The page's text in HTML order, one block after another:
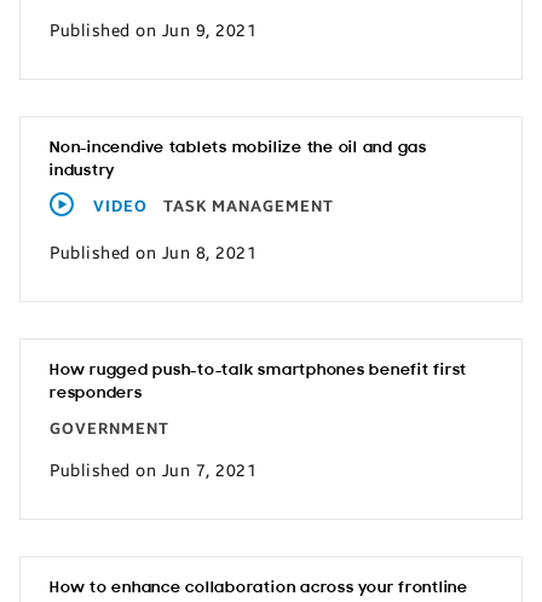
Published on Jun 9, 2021
Non-incendive tablets mobilize the oil and gas
industry
VIDEO TASK MANAGEMENT
Published on Jun 8, 2021
How rugged push-to-talk smartphones benefit first
responders
GOVERNMENT
Published on Jun 7, 2021
How to enhance collaboration across your frontline